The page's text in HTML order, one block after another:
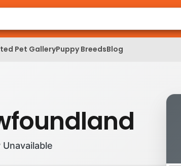
Pet GalleryPuppy BreedsBlog